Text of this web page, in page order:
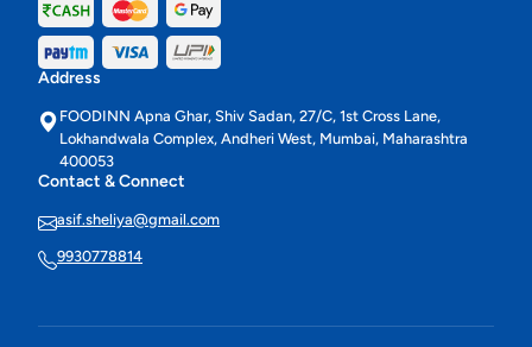
Address
FOODINN Apna Ghar, Shiv Sadan, 27/C, 1st Cross Lane,
Lokhandwala Complex, Andheri West, Mumbai, Maharashtra
400053
Contact & Connect
asif.sheliya@gmail.com
9930778814